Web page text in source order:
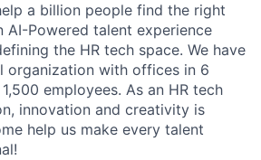
a billion people find the right
AI-Powered talent experience
the HR tech space. We have
organization with offices in 6
employees. As an HR tech
innovation and creativity is
help us make every talent